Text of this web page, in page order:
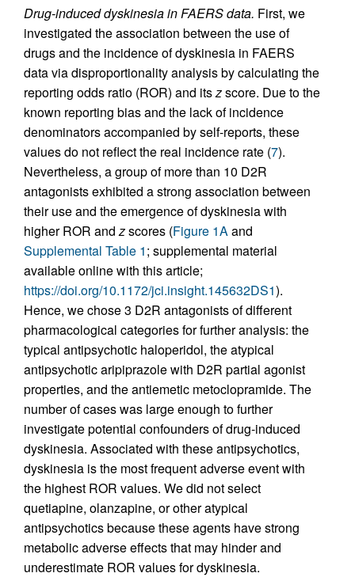
Drug-induced dyskinesia in FAERS data. First, we
investigated the association between the use of
drugs and the incidence of dyskinesia in FAERS
data via disproportionality analysis by calculating the
reporting odds ratio (ROR) and itszscore. Due to the
known reporting bias and the lack of incidence
denominators accompanied by self-reports, these
values do not reflect the real incidence rate (7).
Nevertheless, a group of more than 10 D2R
antagonists exhibited a strong association between
their use and the emergence of dyskinesia with
higher ROR andzscores (Figure 1Aand
Supplemental Table 1; supplemental material
available online with this article;
https://doi.org/10.1172/jci.insight.145632DS1).
Hence, we chose 3 D2R antagonists of different
pharmacological categories for further analysis: the
typical antipsychotic haloperidol, the atypical
antipsychotic aripiprazole with D2R partial agonist
properties, and the antiemetic metoclopramide. The
number of cases was large enough to further
investigate potential confounders of drug-induced
dyskinesia. Associated with these antipsychotics,
dyskinesia is the most frequent adverse event with
the highest ROR values. We did not select
quetiapine, olanzapine, or other atypical
antipsychotics because these agents have strong
metabolic adverse effects that may hinder and
underestimate ROR values for dyskinesia.